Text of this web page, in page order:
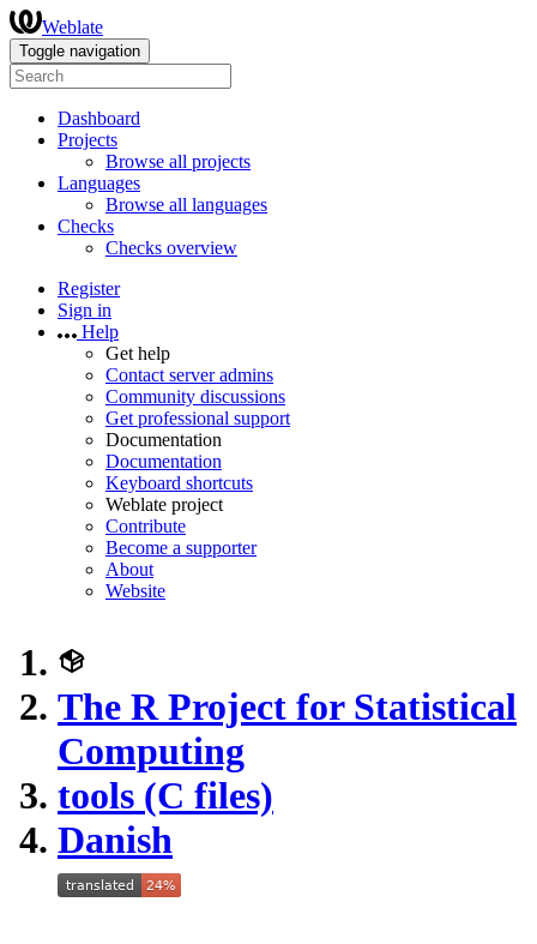
Weblate
Toggle navigation
Dashboard
Projects
Browse all projects
Languages
Browse all languages
Checks
Checks overview
Register
Sign in
Help
Get help
Contact server admins
Community discussions
Get professional support
Documentation
Documentation
Keyboard shortcuts
Weblate project
Contribute
Become a supporter
About
Website
The R Project for Statistical
Computing
tools (C files)
Danish